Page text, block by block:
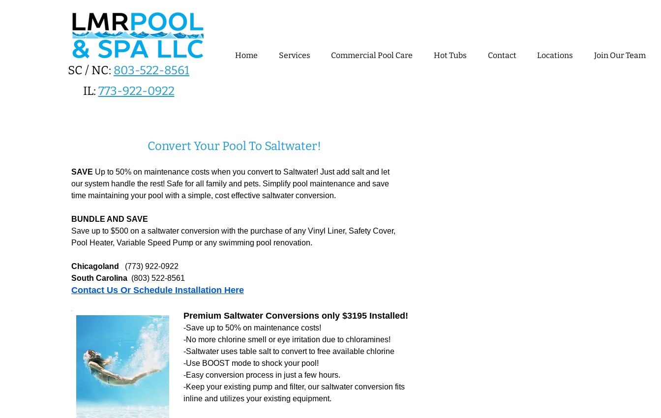
SC / NC: 803-522-8561
IL: 773-922-0922
Home Services Commercial Pool Care Hot Tubs Contact Locations Join Our Team
Convert Your Pool To Saltwater!
SAVE Up to 50% on maintenance costs when you convert to Saltwater! Just add salt and let
our system handle the rest! Safe for all family and pets. Simplify pool maintenance and save
time maintaining your pool with a simple, cost effective saltwater conversion.
BUNDLE AND SAVE
Save up to $500 on a saltwater conversion with the purchase of any Vinyl Liner, Safety Cover,
Pool Heater, Variable Speed Pump or any swimming pool renovation.
Chicagoland (773) 922-0922
South Carolina (803) 522-8561
Contact Us Or Schedule Installation Here
Premium Saltwater Conversions only $3195 Installed!
-Save up to 50% on maintenance costs!
-No more chlorine smell or eye irritation due to chloramines!
-Saltwater uses table salt to convert to free available chlorine
-Use BOOST mode to shock your pool!
-Easy conversion process in just a few hours.
-Keep your existing pump and filter, our saltwater conversion fits
inline and utilizes your existing equipment.